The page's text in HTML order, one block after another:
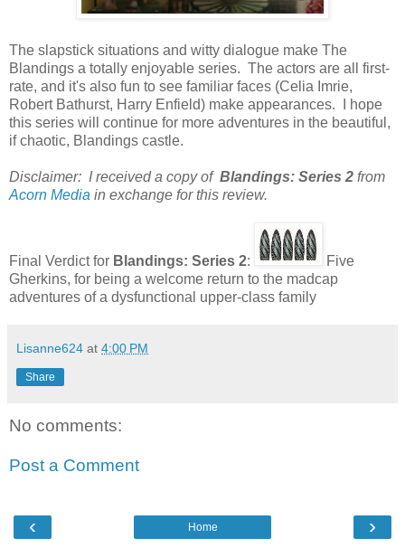
The slapstick situations and witty dialogue make The
Blandings a totally enjoyable series. The actors are all first-
rate, and it's also fun to see familiar faces (Celia Imrie,
Robert Bathurst, Harry Enfield) make appearances. I hope
this series will continue for more adventures in the beautiful,
if chaotic, Blandings castle.
Disclaimer: I received a copy of Blandings: Series 2 from
Acorn Media in exchange for this review.
Final Verdict for Blandings: Series 2:
Five
Gherkins, for being a welcome return to the madcap
adventures of a dysfunctional upper-class family
Lisanne624 at 4:00 PM
Share
No comments:
Post a Comment
‹ ›
Home